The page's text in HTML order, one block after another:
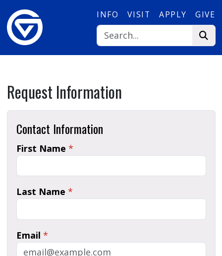
INFO VISIT APPLY GIVE
Request Information
Contact Information
First Name *
Last Name *
Email *